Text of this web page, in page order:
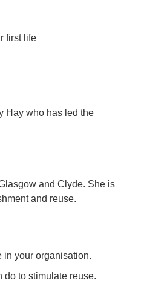
first life
Hay who has led the
and Clyde. She is
and reuse.
in your organisation.
do to stimulate reuse.